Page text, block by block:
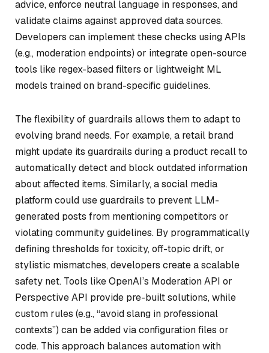
advice, enforce neutral language in responses, and
validate claims against approved data sources.
Developers can implement these checks using APIs
(e.g., moderation endpoints) or integrate open-source
tools like regex-based filters or lightweight ML
models trained on brand-specific guidelines.
The flexibility of guardrails allows them to adapt to
evolving brand needs. For example, a retail brand
might update its guardrails during a product recall to
automatically detect and block outdated information
about affected items. Similarly, a social media
platform could use guardrails to prevent LLM-
generated posts from mentioning competitors or
violating community guidelines. By programmatically
defining thresholds for toxicity, off-topic drift, or
stylistic mismatches, developers create a scalable
safety net. Tools like OpenAI’s Moderation API or
Perspective API provide pre-built solutions, while
custom rules (e.g., “avoid slang in professional
contexts”) can be added via configuration files or
code. This approach balances automation with